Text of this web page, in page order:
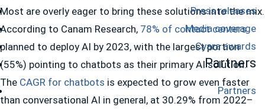
Press releases
Media coverage
Cyara awards
Partners
Partners
Most are overly eager to bring these solutions into the mix.
According to Canam Research, 78% of contact centers
planned to deploy AI by 2023, with the largest portion
(55%) pointing to chatbots as their primary AI solution.
The CAGR for chatbots is expected to grow even faster
than conversational AI in general, at 30.29% from 2022–